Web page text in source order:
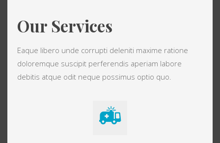
Our Services
Eaque libero unde corrupti deleniti maxime ratione
doloremque suscipit perferendis aperiam labore
debitis atque odit neque possimus optio quo.